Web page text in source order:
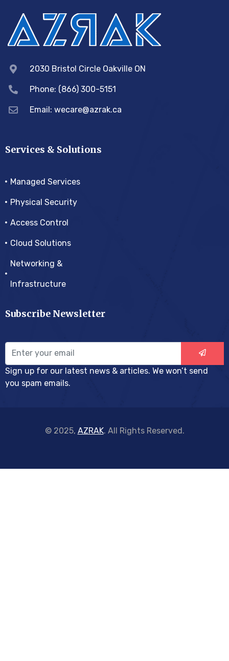
2030 Bristol Circle Oakville ON
Phone: (866) 300-5151
Email: wecare@azrak.ca
Services & Solutions
Managed Services
Physical Security
Access Control
Cloud Solutions
Networking &
Infrastructure
Subscribe Newsletter
Sign up for our latest news & articles. We won’t send
you spam emails.
© 2025, AZRAK. All Rights Reserved.